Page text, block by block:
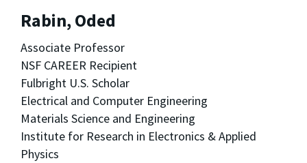
Rabin, Oded
Associate Professor
NSF CAREER Recipient
Fulbright U.S. Scholar
Electrical and Computer Engineering
Materials Science and Engineering
Institute for Research in Electronics & Applied
Physics